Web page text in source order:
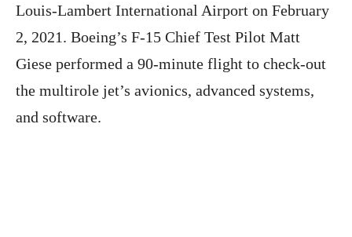
Louis-Lambert International Airport on February
2, 2021. Boeing’s F-15 Chief Test Pilot Matt
Giese performed a 90-minute flight to check-out
the multirole jet’s avionics, advanced systems,
and software.